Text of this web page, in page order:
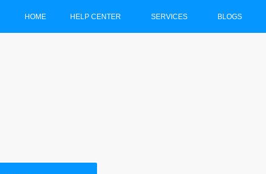
HOME HELP CENTER SERVICES BLOGS